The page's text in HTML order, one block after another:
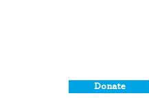
Donate